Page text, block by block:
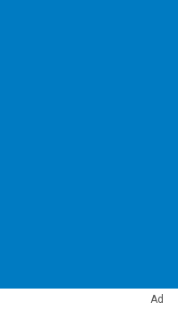
Ad